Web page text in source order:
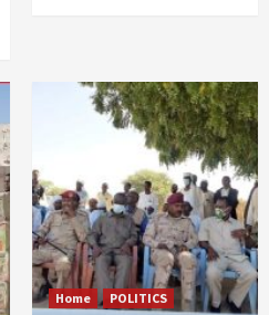
Home POLITICS